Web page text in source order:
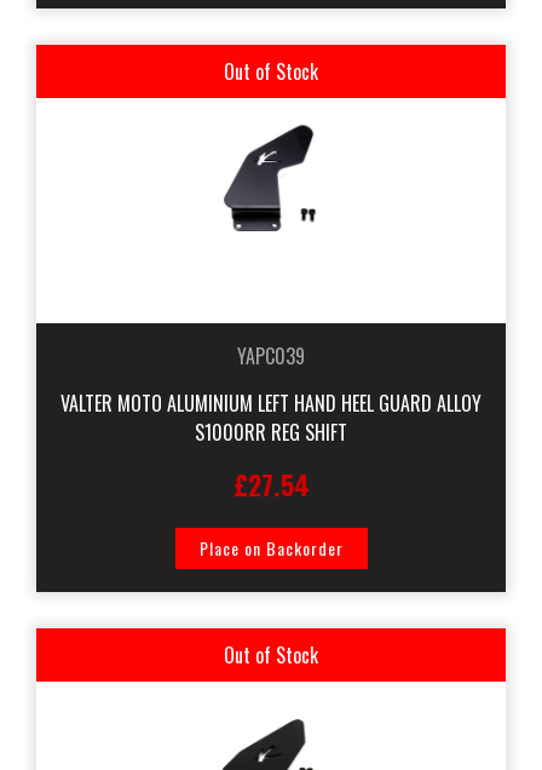
Out of Stock
YAPC039
VALTER MOTO ALUMINIUM LEFT HAND HEEL GUARD ALLOY
S1000RR REG SHIFT
£27.54
Place on Backorder
Out of Stock